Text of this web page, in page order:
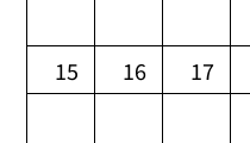
15 16 17